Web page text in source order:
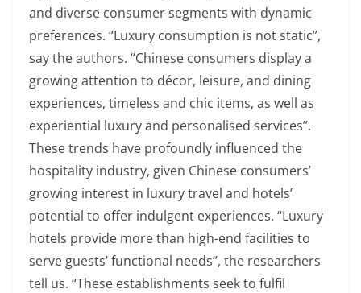
and diverse consumer segments with dynamic
preferences. “Luxury consumption is not static”,
say the authors. “Chinese consumers display a
growing attention to décor, leisure, and dining
experiences, timeless and chic items, as well as
experiential luxury and personalised services”.
These trends have profoundly influenced the
hospitality industry, given Chinese consumers’
growing interest in luxury travel and hotels’
potential to offer indulgent experiences. “Luxury
hotels provide more than high-end facilities to
serve guests’ functional needs”, the researchers
tell us. “These establishments seek to fulfil